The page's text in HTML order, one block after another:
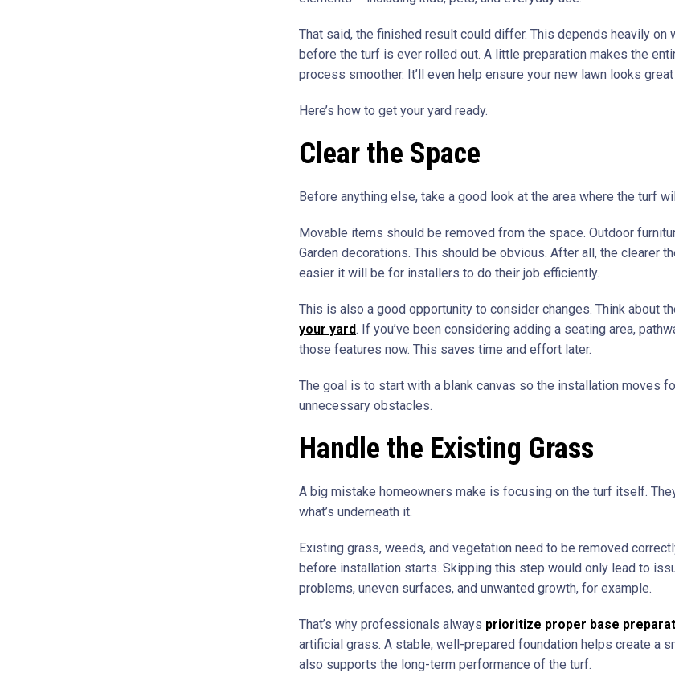
That said, the finished result could differ. This depends heavily on
before the turf is ever rolled out. A little preparation makes the
process smoother. It’ll even help ensure your new lawn looks
Here’s how to get your yard ready.
Clear the Space
Before anything else, take a good look at the area where the turf
Movable items should be removed from the space. Outdoor
Garden decorations. This should be obvious. After all, the clearer
easier it will be for installers to do their job efficiently.
This is also a good opportunity to consider changes. Think about
your yard. If you’ve been considering adding a seating area,
those features now. This saves time and effort later.
The goal is to start with a blank canvas so the installation moves
unnecessary obstacles.
Handle the Existing Grass
A big mistake homeowners make is focusing on the turf itself.
what’s underneath it.
Existing grass, weeds, and vegetation need to be removed
before installation starts. Skipping this step would only lead to
problems, uneven surfaces, and unwanted growth, for example.
That’s why professionals always prioritize proper base
artificial grass. A stable, well-prepared foundation helps create a
also supports the long-term performance of the turf.